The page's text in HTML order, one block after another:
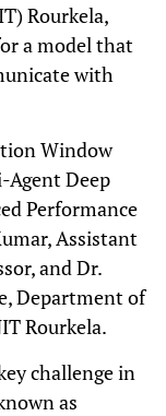
Rourkela,
a model that
with
Window
Agent Deep
Performance
Assistant
and Dr.
Department of
Rourkela.
challenge in
as